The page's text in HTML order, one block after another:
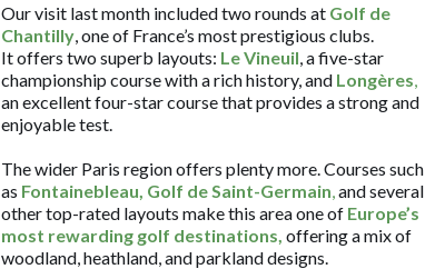
Our visit last month included two rounds at Golf de
Chantilly, one of France’s most prestigious clubs.
It offers two superb layouts: Le Vineuil, a five-star
championship course with a rich history, and Longères,
an excellent four-star course that provides a strong and
enjoyable test.
The wider Paris region offers plenty more. Courses such
as Fontainebleau, Golf de Saint-Germain,and several
other top-rated layouts make this area one of Europe’s
most rewarding golf destinations, offering a mix of
woodland, heathland, and parkland designs.